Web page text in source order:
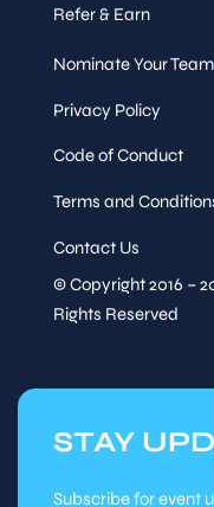
Refer & Earn
Nominate Your Team
Privacy Policy
Code of Conduct
Terms and
Contact Us
© Copyright 2016 –
Rights Reserved
STAY
Subscribe for event